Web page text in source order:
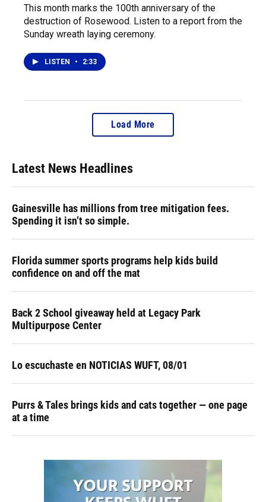
This month marks the 100th anniversary of the
destruction of Rosewood. Listen to a report from the
Sunday wreath laying ceremony.
LISTEN • 2:33
Load More
Latest News Headlines
Gainesville has millions from tree mitigation fees.
Spending it isn’t so simple.
Florida summer sports programs help kids build
confidence on and off the mat
Back 2 School giveaway held at Legacy Park
Multipurpose Center
Lo escuchaste en NOTICIAS WUFT, 08/01
Purrs & Tales brings kids and cats together — one page
at a time